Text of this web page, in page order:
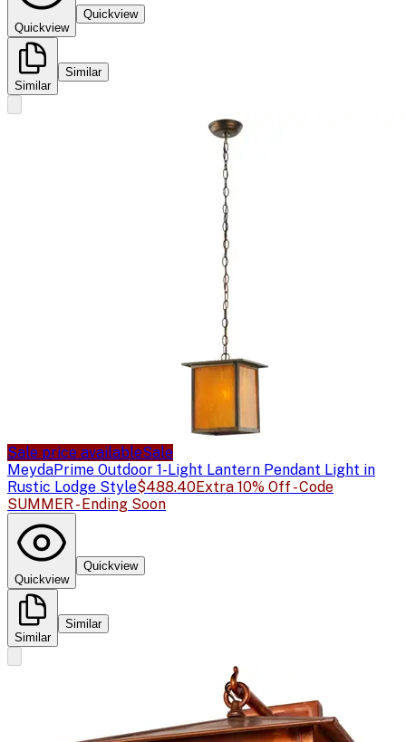
Quickview
Quickview
Similar
Similar
Sale price availableSale
MeydaPrime Outdoor 1-Light Lantern Pendant Light in
Rustic Lodge Style$488.40Extra 10% Off - Code
SUMMER - Ending Soon
Quickview
Quickview
Similar
Similar